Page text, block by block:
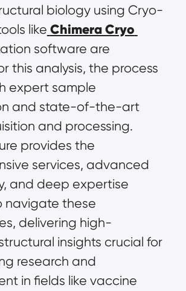
biology using Cryo-
like Chimera Cryo
software are
this analysis, the process
expert sample
and state-of-the-art
and processing.
provides the
services, advanced
and deep expertise
navigate these
delivering high-
insights crucial for
research and
in fields like vaccine